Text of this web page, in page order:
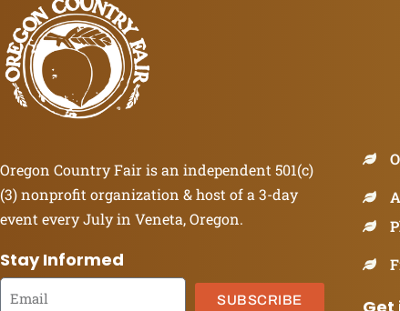
Oregon Country Fair is an independent 501(c)
(3) nonprofit organization & host of a 3-day
event every July in Veneta, Oregon.
Stay Informed
SUBSCRIBE